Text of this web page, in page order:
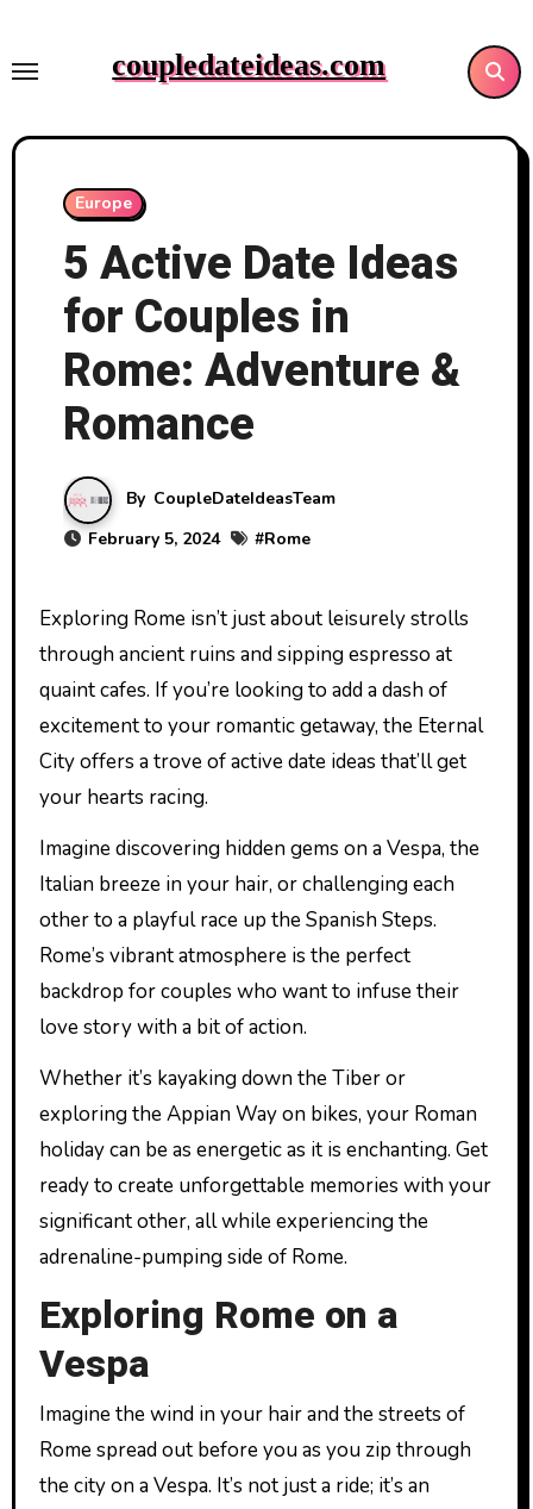
content
coupledateideas.com
Europe
5 Active Date Ideas
for Couples in
Rome: Adventure &
Romance
By CoupleDateIdeasTeam
February 5, 2024
#Rome
Exploring Rome isn’t just about leisurely strolls
through ancient ruins and sipping espresso at
quaint cafes. If you’re looking to add a dash of
excitement to your romantic getaway, the Eternal
City offers a trove of active date ideas that’ll get
your hearts racing.
Imagine discovering hidden gems on a Vespa, the
Italian breeze in your hair, or challenging each
other to a playful race up the Spanish Steps.
Rome’s vibrant atmosphere is the perfect
backdrop for couples who want to infuse their
love story with a bit of action.
Whether it’s kayaking down the Tiber or
exploring the Appian Way on bikes, your Roman
holiday can be as energetic as it is enchanting. Get
ready to create unforgettable memories with your
significant other, all while experiencing the
adrenaline-pumping side of Rome.
Exploring Rome on a
Vespa
Imagine the wind in your hair and the streets of
Rome spread out before you as you zip through
the city on a Vespa. It’s not just a ride; it’s an